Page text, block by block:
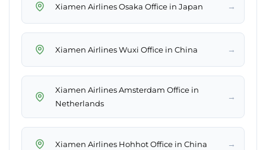
Xiamen Airlines Osaka Office in Japan →
Xiamen Airlines Wuxi Office in China →
Xiamen Airlines Amsterdam Office in
Netherlands
→
Xiamen Airlines Hohhot Office in China →